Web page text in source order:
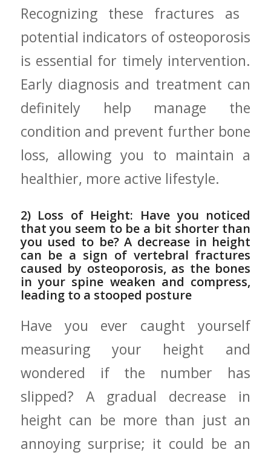
Recognizing these fractures as ​
potential indicators of osteoporosis
‍is essential for timely intervention.
Early diagnosis and treatment can
definitely help manage the⁢
condition and⁢ prevent ​further ‍bone
⁤loss, allowing you to maintain a
healthier, more active ‍lifestyle.
2) Loss of Height:⁤ Have you noticed
that you seem to be a bit shorter than
you used to be? ⁣A decrease in height
can be a sign of vertebral fractures
caused ⁣by‍ osteoporosis, as the ⁤bones
in your spine weaken and ‍compress,
leading to a stooped posture
Have ⁤you ever caught yourself
measuring your height and
wondered if the⁤ number has
slipped? A gradual decrease​ in
height can be ‍more than just an
annoying surprise; it could be an